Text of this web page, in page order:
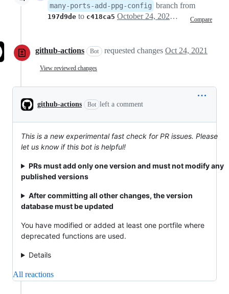
many-ports-add-ppg-config branch from
197d9de to c418ca5 Compare
October 24, 2021 01:00
github-actions Bot requested changes Oct 24, 2021
View reviewed changes
github-actions Bot left a comment
This is a new experimental fast check for PR issues. Please
let us know if this bot is helpful!
PRs must add only one version and must not modify any
published versions
After committing all other changes, the version
database must be updated
You have modified or added at least one portfile where
deprecated functions are used.
Details
All reactions